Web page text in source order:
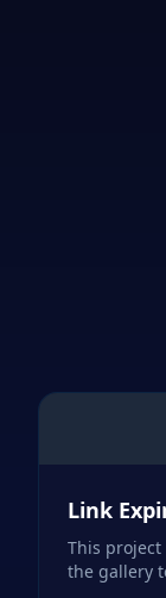
Link
This
the gallery